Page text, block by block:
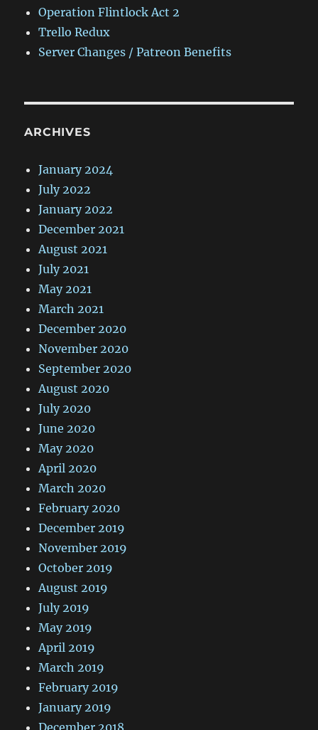
Operation Flintlock Act 2
Trello Redux
Server Changes / Patreon Benefits
ARCHIVES
January 2024
July 2022
January 2022
December 2021
August 2021
July 2021
May 2021
March 2021
December 2020
November 2020
September 2020
August 2020
July 2020
June 2020
May 2020
April 2020
March 2020
February 2020
December 2019
November 2019
October 2019
August 2019
July 2019
May 2019
April 2019
March 2019
February 2019
January 2019
December 2018